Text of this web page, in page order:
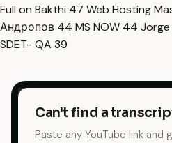
Full on Bakthi 47 Web Hosting
Андропов 44 MS NOW 44
SDET- QA 39
Can't find a
Paste any YouTube link